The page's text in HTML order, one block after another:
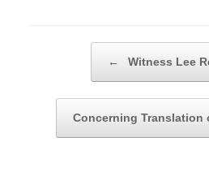
← Witness Lee
Concerning Translation